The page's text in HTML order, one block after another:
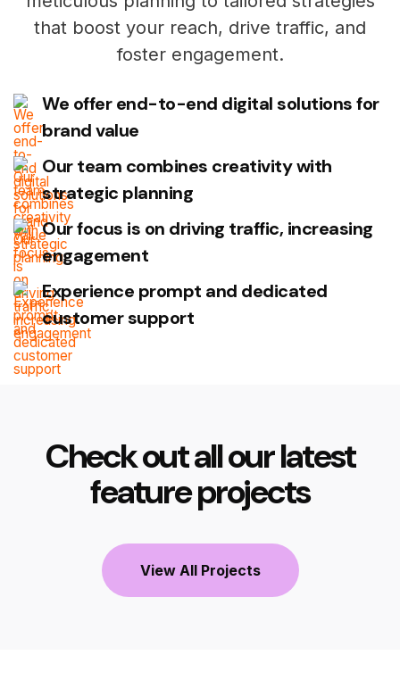
that boost your reach, drive traffic, and
foster engagement.
We offer end-to-end digital solutions for
brand value
Our team combines creativity with
strategic planning
Our focus is on driving traffic, increasing
engagement
Experience prompt and dedicated
customer support
Check out all our latest
feature projects
View All Projects